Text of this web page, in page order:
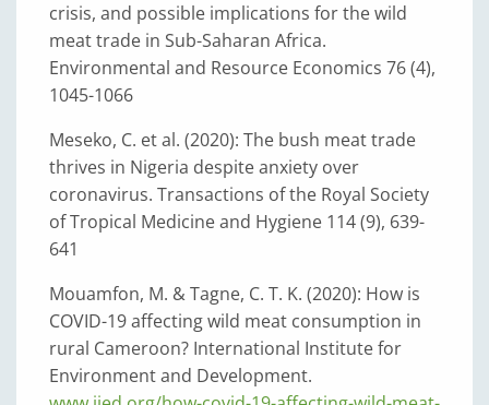
crisis, and possible implications for the wild
meat trade in Sub-Saharan Africa.
Environmental and Resource Economics 76 (4),
1045-1066
Meseko, C. et al. (2020): The bush meat trade
thrives in Nigeria despite anxiety over
coronavirus. Transactions of the Royal Society
of Tropical Medicine and Hygiene 114 (9), 639-
641
Mouamfon, M. & Tagne, C. T. K. (2020): How is
COVID-19 affecting wild meat consumption in
rural Cameroon? International Institute for
Environment and Development.